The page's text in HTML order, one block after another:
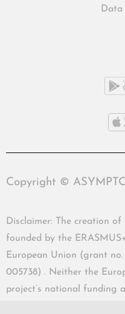
Data
Copyright ©
Disclaimer: The creation of
founded by the
European Union (grant no.
005738) . Neither the
project’s national funding